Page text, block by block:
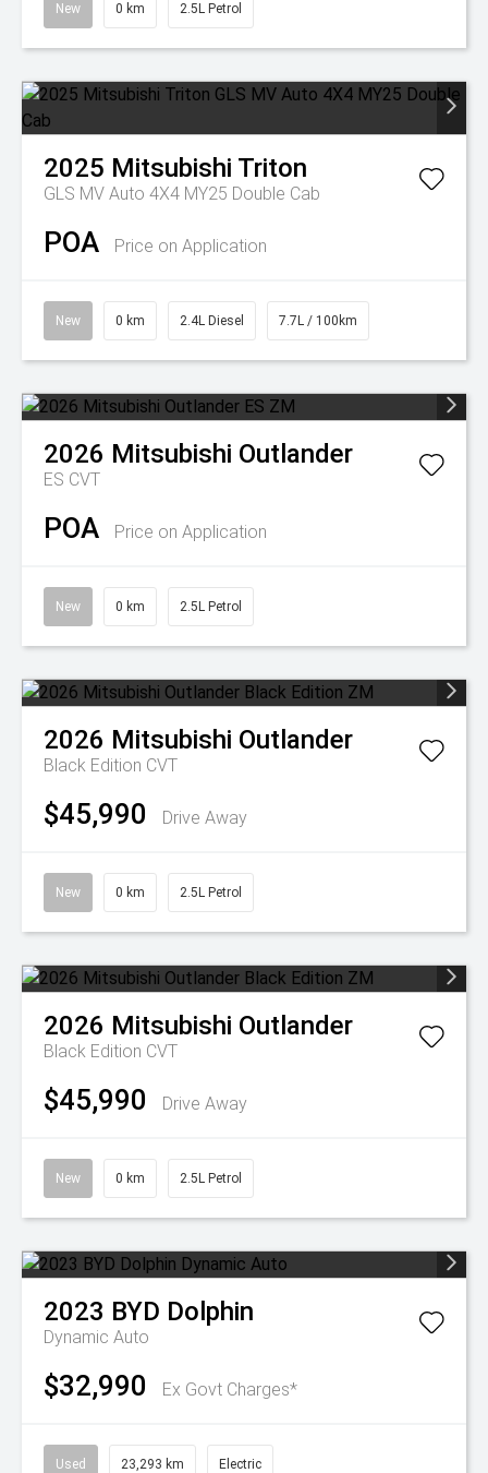
New 0 km 2.5L Petrol
2025 Mitsubishi Triton
GLS MV Auto 4X4 MY25 Double Cab
POA Price on Application
New 0 km 2.4L Diesel 7.7L / 100km
2026 Mitsubishi Outlander
ES CVT
POA Price on Application
New 0 km 2.5L Petrol
2026 Mitsubishi Outlander
Black Edition CVT
$45,990 Drive Away
New 0 km 2.5L Petrol
2026 Mitsubishi Outlander
Black Edition CVT
$45,990 Drive Away
New 0 km 2.5L Petrol
2023 BYD Dolphin
Dynamic Auto
$32,990 Ex Govt Charges*
Used 23,293 km Electric